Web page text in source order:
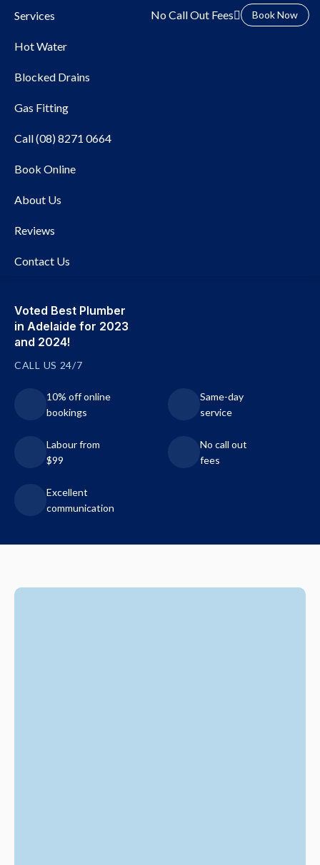
Services
Hot Water
Blocked Drains
Gas Fitting
Call (08) 8271 0664
Book Online
About Us
Reviews
Contact Us
No Call Out Fees Book Now
Local Plumber Angle
Voted Best Plumber
in Adelaide for 2023
and 2024!
CALL US 24/7
10% off online
bookings
Same-day
service
Labour from
$99
No call out
fees
Excellent
communication